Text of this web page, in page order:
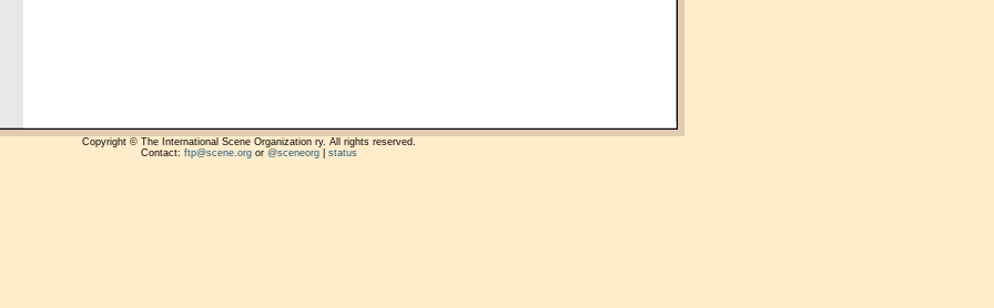
Copyright © The International Scene Organization ry. All rights reserved.
Contact: ftp@scene.orgor @sceneorg| status